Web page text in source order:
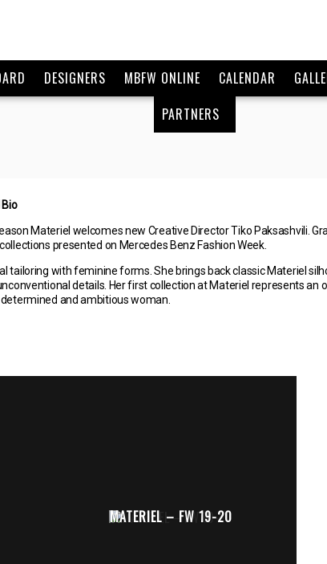
DESIGNERS MBFW ONLINE CALENDAR
PARTNERS
Bio
Materiel welcomes new Creative Director Tiko Paksashvili.
presented on Mercedes Benz Fashion Week.
tailoring with feminine forms. She brings back classic Materiel
details. Her first collection at Materiel represents an
and ambitious woman.
MATERIEL – FW 19-20